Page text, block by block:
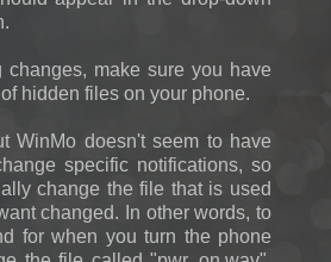
changes, make sure you have
hidden files on your phone.
WinMo doesn't seem to have
specific notifications, so
change the file that is used
changed. In other words, to
for when you turn the phone